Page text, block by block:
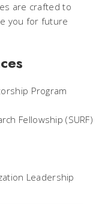
are crafted to
you for future
Program
Fellowship (SURF)
Leadership